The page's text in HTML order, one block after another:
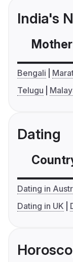
India's
Bengali
Telugu
Dating
Dating in
Dating in UK